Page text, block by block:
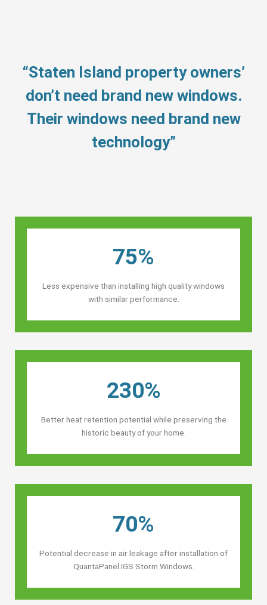
“Staten Island property owners’
don’t need brand new windows.
Their windows need brand new
technology”
75%
Less expensive than installing high quality windows
with similar performance.
230%
Better heat retention potential while preserving the
historic beauty of your home.
70%
Potential decrease in air leakage after installation of
QuantaPanel IGS Storm Windows.